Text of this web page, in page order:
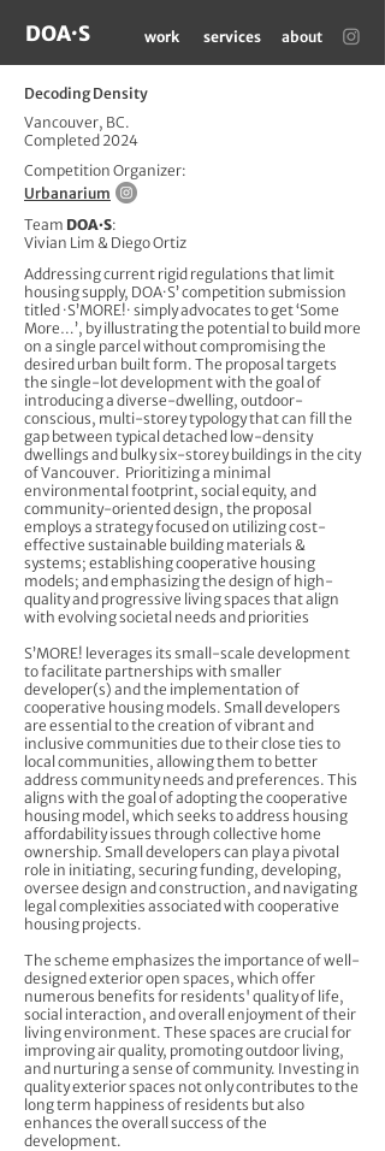
DOA·S services about
work
Decoding Density
Vancouver, BC.
Completed 2024
Competition Organizer:
Urbanarium
Team DOA·S:
Vivian Lim & Diego Ortiz
Addressing current rigid regulations that limit
housing supply, DOA·S’ competition submission
titled ·S’MORE!· simply advocates to get ‘Some
More…’, by illustrating the potential to build more
on a single parcel without compromising the
desired urban built form. The proposal targets
the single-lot development with the goal of
introducing a diverse-dwelling, outdoor-
conscious, multi-storey typology that can fill the
gap between typical detached low-density
dwellings and bulky six-storey buildings in the city
of Vancouver. Prioritizing a minimal
environmental footprint, social equity, and
community-oriented design, the proposal
employs a strategy focused on utilizing cost-
effective sustainable building materials &
systems; establishing cooperative housing
models; and emphasizing the design of high-
quality and progressive living spaces that align
with evolving societal needs and priorities
S’MORE! leverages its small-scale development
to facilitate partnerships with smaller
developer(s) and the implementation of
cooperative housing models. Small developers
are essential to the creation of vibrant and
inclusive communities due to their close ties to
local communities, allowing them to better
address community needs and preferences. This
aligns with the goal of adopting the cooperative
housing model, which seeks to address housing
affordability issues through collective home
ownership. Small developers can play a pivotal
role in initiating, securing funding, developing,
oversee design and construction, and navigating
legal complexities associated with cooperative
housing projects.
The scheme emphasizes the importance of well-
designed exterior open spaces, which offer
numerous benefits for residents' quality of life,
social interaction, and overall enjoyment of their
living environment. These spaces are crucial for
improving air quality, promoting outdoor living,
and nurturing a sense of community. Investing in
quality exterior spaces not only contributes to the
long term happiness of residents but also
enhances the overall success of the
development.